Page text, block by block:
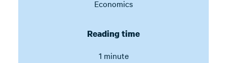
Economics
Reading time
1 minute